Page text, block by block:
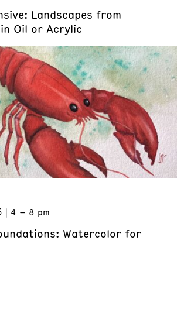
Landscapes from
Oil or Acrylic
4 – 8 pm
Watercolor for